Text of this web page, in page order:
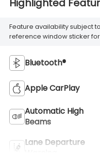
Highlighted
Feature availability subject
reference window sticker
Bluetooth®
Apple CarPlay
Automatic High
Beams
Lane Departure